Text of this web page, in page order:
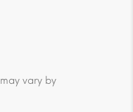
vary by